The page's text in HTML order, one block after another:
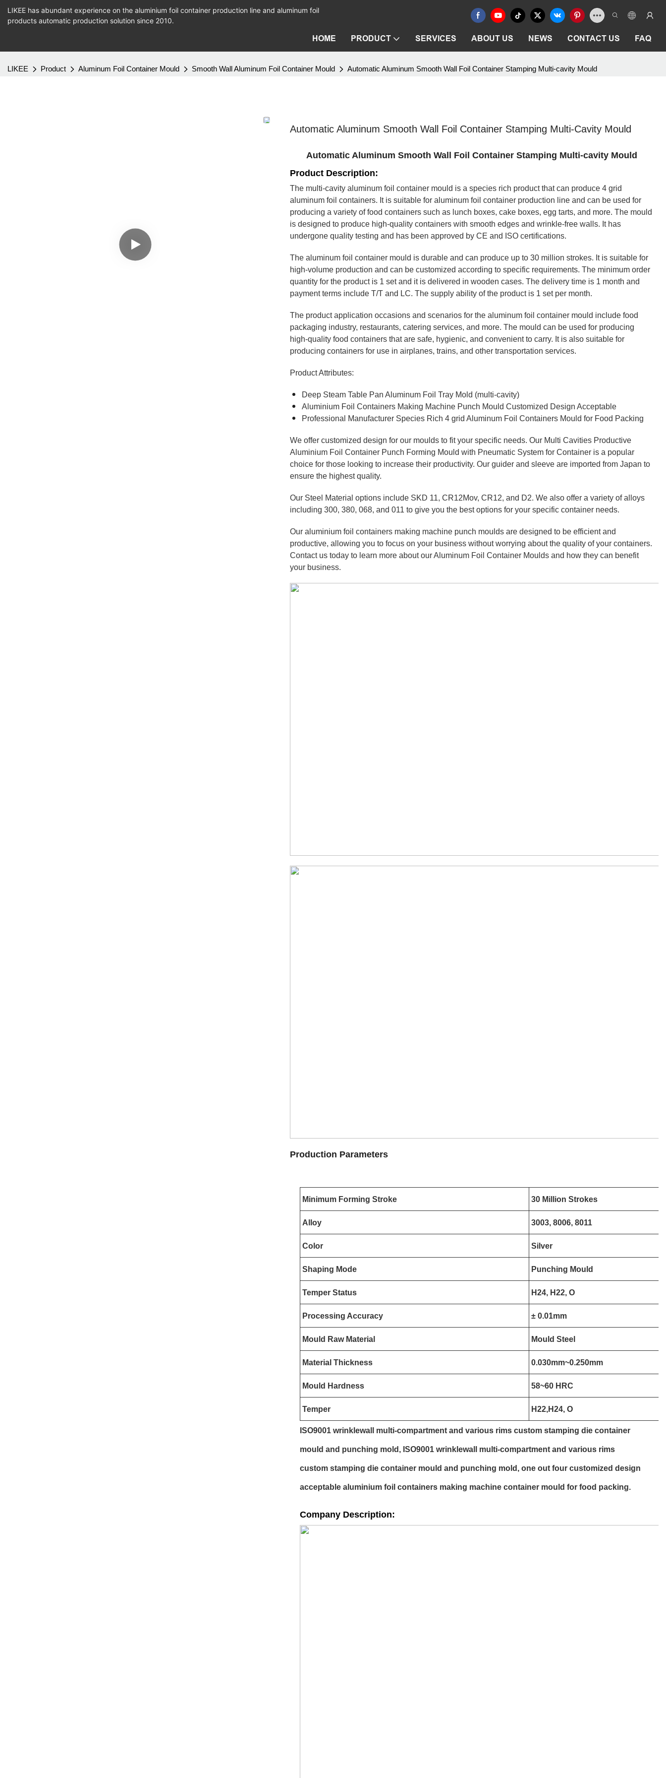
LIKEE has abundant experience on the aluminium foil container production line and aluminum foil
products automatic production solution since 2010.
HOME PRODUCT SERVICES ABOUT US NEWS CONTACT US FAQ
LIKEE Product Aluminum Foil Container Mould Smooth Wall Aluminum Foil Container Mould Automatic Aluminum Smooth Wall Foil Container Stamping Multi-cavity Mould
Automatic Aluminum Smooth Wall Foil Container Stamping Multi-Cavity Mould
Automatic Aluminum Smooth Wall Foil Container Stamping Multi-cavity Mould
Product Description:
The multi-cavity aluminum foil container mould is a species rich product that can produce 4 grid
aluminum foil containers. It is suitable for aluminum foil container production line and can be used for
producing a variety of food containers such as lunch boxes, cake boxes, egg tarts, and more. The mould
is designed to produce high-quality containers with smooth edges and wrinkle-free walls. It has
undergone quality testing and has been approved by CE and ISO certifications.
The aluminum foil container mould is durable and can produce up to 30 million strokes. It is suitable for
high-volume production and can be customized according to specific requirements. The minimum order
quantity for the product is 1 set and it is delivered in wooden cases. The delivery time is 1 month and
payment terms include T/T and LC. The supply ability of the product is 1 set per month.
The product application occasions and scenarios for the aluminum foil container mould include food
packaging industry, restaurants, catering services, and more. The mould can be used for producing
high-quality food containers that are safe, hygienic, and convenient to carry. It is also suitable for
producing containers for use in airplanes, trains, and other transportation services.
Product Attributes:
Deep Steam Table Pan Aluminum Foil Tray Mold (multi-cavity)
Aluminium Foil Containers Making Machine Punch Mould Customized Design Acceptable
Professional Manufacturer Species Rich 4 grid Aluminum Foil Containers Mould for Food Packing
We offer customized design for our moulds to fit your specific needs. Our Multi Cavities Productive
Aluminium Foil Container Punch Forming Mould with Pneumatic System for Container is a popular
choice for those looking to increase their productivity. Our guider and sleeve are imported from Japan to
ensure the highest quality.
Our Steel Material options include SKD 11, CR12Mov, CR12, and D2. We also offer a variety of alloys
including 300, 380, 068, and 011 to give you the best options for your specific container needs.
Our aluminium foil containers making machine punch moulds are designed to be efficient and
productive, allowing you to focus on your business without worrying about the quality of your containers.
Contact us today to learn more about our Aluminum Foil Container Moulds and how they can benefit
your business.
Production Parameters
Minimum Forming Stroke 30 Million Strokes
Alloy 3003, 8006, 8011
Color Silver
Shaping Mode Punching Mould
Temper Status H24, H22, O
Processing Accuracy ± 0.01mm
Mould Raw Material Mould Steel
Material Thickness 0.030mm~0.250mm
Mould Hardness 58~60 HRC
Temper H22,H24, O
ISO9001 wrinklewall multi-compartment and various rims custom stamping die container
mould and punching mold, ISO9001 wrinklewall multi-compartment and various rims
custom stamping die container mould and punching mold, one out four customized design
acceptable aluminium foil containers making machine container mould for food packing.
Company Description: